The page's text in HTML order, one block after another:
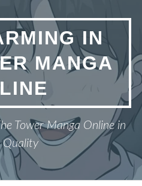
IN
MANGA
Tower Manga Online in
Quality